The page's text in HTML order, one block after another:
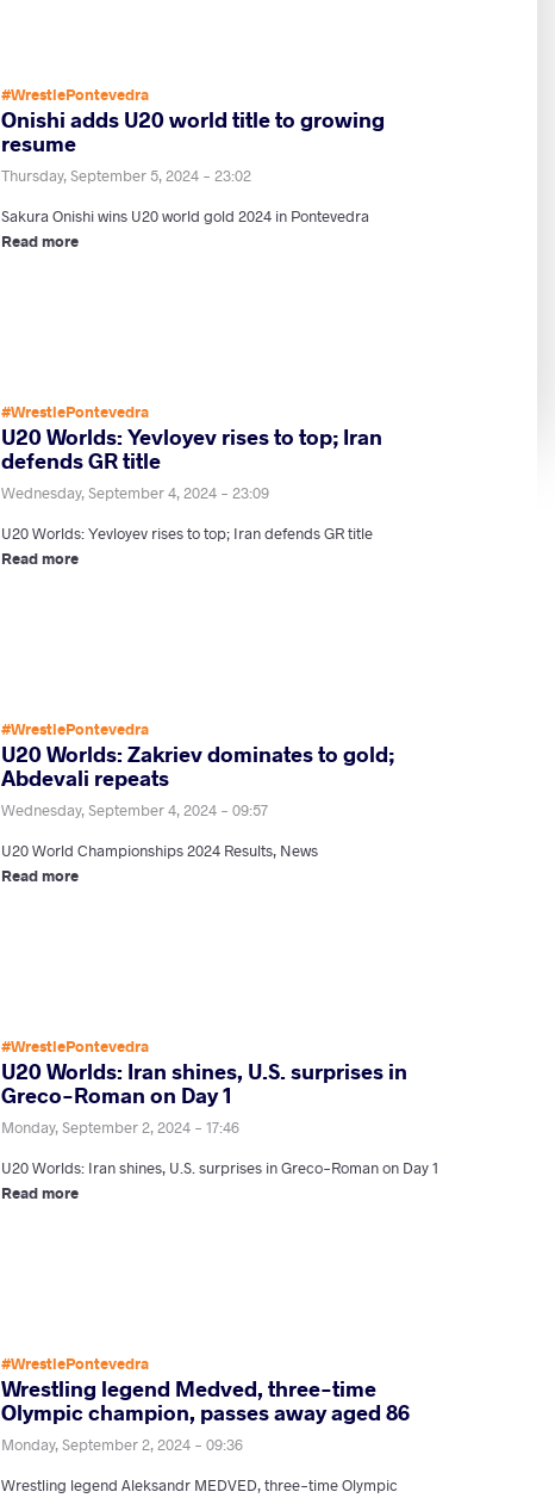
#WrestlePontevedra
Onishi adds U20 world title to growing
resume
Thursday, September 5, 2024 - 23:02
Sakura Onishi wins U20 world gold 2024 in Pontevedra
Read more
#WrestlePontevedra
U20 Worlds: Yevloyev rises to top; Iran
defends GR title
Wednesday, September 4, 2024 - 23:09
U20 Worlds: Yevloyev rises to top; Iran defends GR title
Read more
#WrestlePontevedra
U20 Worlds: Zakriev dominates to gold;
Abdevali repeats
Wednesday, September 4, 2024 - 09:57
U20 World Championships 2024 Results, News
Read more
#WrestlePontevedra
U20 Worlds: Iran shines, U.S. surprises in
Greco-Roman on Day 1
Monday, September 2, 2024 - 17:46
U20 Worlds: Iran shines, U.S. surprises in Greco-Roman on Day 1
Read more
#WrestlePontevedra
Wrestling legend Medved, three-time
Olympic champion, passes away aged 86
Monday, September 2, 2024 - 09:36
Wrestling legend Aleksandr MEDVED, three-time Olympic